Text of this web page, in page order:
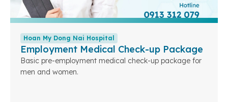
Hoan My Dong Nai Hospital
Employment Medical Check-up Package
Basic pre-employment medical check-up package for
men and women.